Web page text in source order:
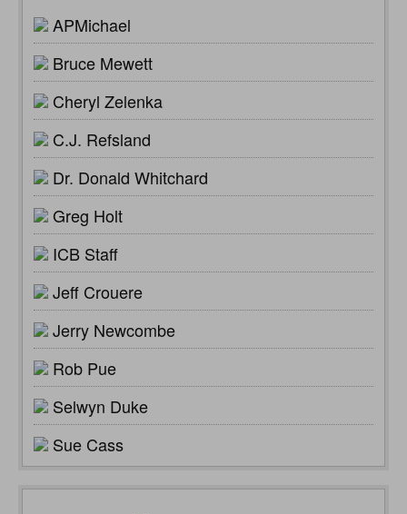
APMichael
Bruce Mewett
Cheryl Zelenka
C.J. Refsland
Dr. Donald Whitchard
Greg Holt
ICB Staff
Jeff Crouere
Jerry Newcombe
Rob Pue
Selwyn Duke
Sue Cass